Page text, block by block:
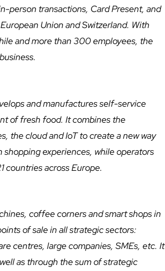
person transactions, Card Present, and
Union and Switzerland. With
and more than 300 employees, the
and manufactures self-service
of fresh food. It combines the
the cloud and IoT to create a new way
experiences, while operators
countries across Europe.
coffee corners and smart shops in
of sale in all strategic sectors:
centres, large companies, SMEs, etc. It
as through the sum of strategic